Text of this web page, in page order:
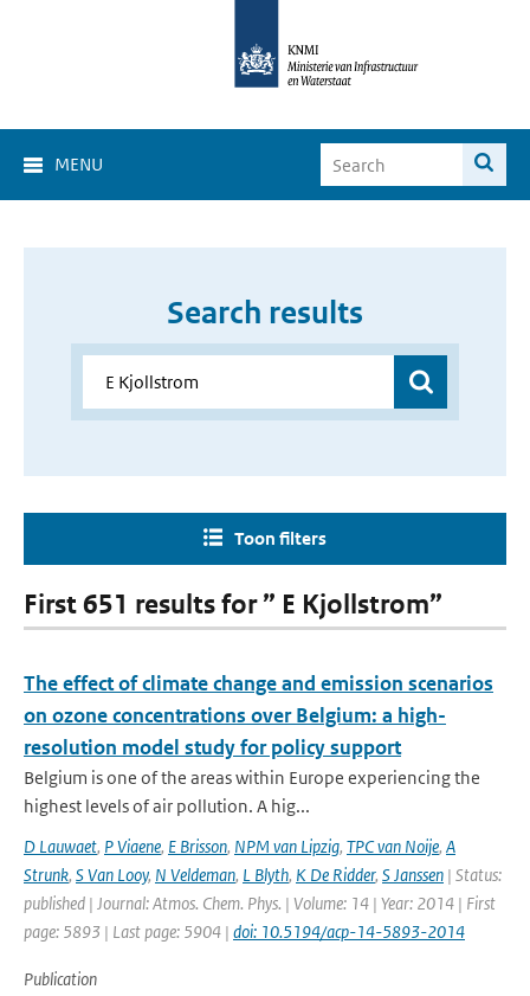
MENU
Search results
Toon filters
First 651 results for ” E Kjollstrom”
The effect of climate change and emission scenarios
on ozone concentrations over Belgium: a high-
resolution model study for policy support
Belgium is one of the areas within Europe experiencing the
highest levels of air pollution. A hig...
D Lauwaet, P Viaene, E Brisson, NPM van Lipzig, TPC van Noije, A
Strunk, S Van Looy, N Veldeman, L Blyth, K De Ridder, S Janssen | Status:
published | Journal: Atmos. Chem. Phys. | Volume: 14 | Year: 2014 | First
page: 5893 | Last page: 5904 | doi: 10.5194/acp-14-5893-2014
Publication